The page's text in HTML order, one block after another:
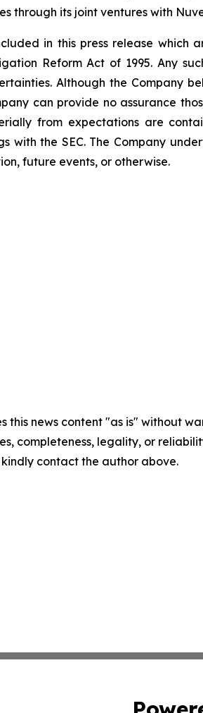
through its joint ventures with
in this press release
Reform Act of 1995. Any
Although the Company
can provide no assurance
from expectations are
with the SEC. The Company
future events, or otherwise.
this news content "as is" without
completeness, legality, or
contact the author above.